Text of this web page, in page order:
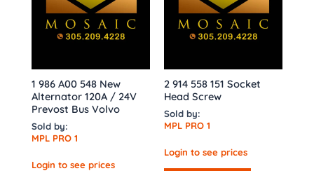
1 986 A00 548 New
Alternator 120A / 24V
Prevost Bus Volvo
Sold by:
MPL PRO 1
Login to see prices
2 914 558 151 Socket
Head Screw
Sold by:
MPL PRO 1
Login to see prices